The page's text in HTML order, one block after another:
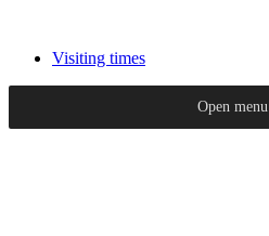
Visiting times
Open menu